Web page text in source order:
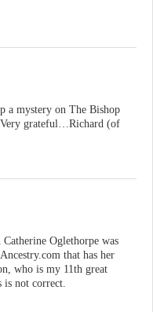
a mystery on The Bishop
grateful…Richard (of
Oglethorpe was
that has her
who is my 11th great
is not correct.